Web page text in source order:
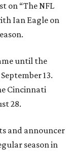
on “The NFL
Ian Eagle on
until the
13.
Cincinnati
28.
and announcer
season in